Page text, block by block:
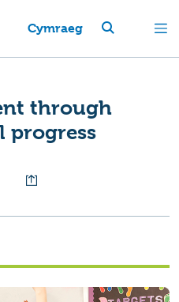
Cymraeg
through